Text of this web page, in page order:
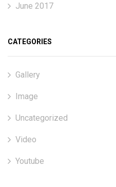
June 2017
CATEGORIES
Gallery
Image
Uncategorized
Video
Youtube